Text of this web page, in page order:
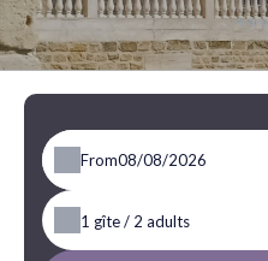
From
1 gîte / 2 adults